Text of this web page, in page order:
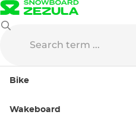
Bike
Wakeboard
Kids'